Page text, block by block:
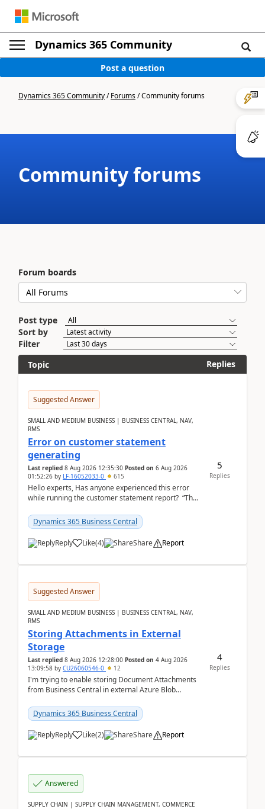
Dynamics 365 Community
Post a question
Dynamics 365 Community/Forums/Community forums
Community forums
Forum boards
Post type
Sort by
Filter
Topic
Replies
Suggested Answer
SMALL AND MEDIUM BUSINESS | BUSINESS CENTRAL, NAV,
RMS
Error on customer statement
generating
Last replied 8 Aug 2026 12:35:30 Posted on 6 Aug 2026
01:52:26 by LF-16052033-0 615
Hello experts, Has anyone experienced this error
while running the customer statement report? “The
Dynamics 365 Business Central
Reply Like(4) Share Report
5
Replies
Suggested Answer
SMALL AND MEDIUM BUSINESS | BUSINESS CENTRAL, NAV,
RMS
Storing Attachments in External
Storage
Last replied 8 Aug 2026 12:28:00 Posted on 4 Aug 2026
13:09:58 by CU26060546-0 12
I'm trying to enable storing Document Attachments
from Business Central in external Azure Blob
documentatio...
Dynamics 365 Business Central
Reply Like(2) Share Report
4
Replies
Answered
SUPPLY CHAIN | SUPPLY CHAIN MANAGEMENT, COMMERCE